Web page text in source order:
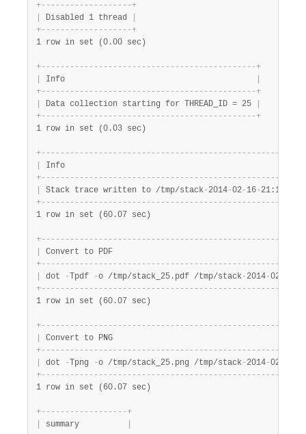
+- - - - - - - - - - - - - - - - - - -+
Disabled 1 thread
+- - - - - - - - - - - - - - - - - - -+
1 row in set (0.00 sec)
+- - - - - - - - - - - - - - - - - - - - - - - - - - - - - - - - - - - - - - - - - - - - -+
Info
+- - - - - - - - - - - - - - - - - - - - - - - - - - - - - - - - - - - - - - - - - - - - -+
Data collection starting for THREAD_ID = 25
+- - - - - - - - - - - - - - - - - - - - - - - - - - - - - - - - - - - - - - - - - - - - -+
1 row in set (0.03 sec)
+- - - - - - - - - - - - - - - - - - - - - - - - - - - - - - - - - - - - - - - - - - - - - - - - - -
+- - - - - - - - - - - - - - - - - - - - - - - - - - - - - - - - - - - - - - - - - - - - - - - - - -
Stack trace written to /tmp/stack- 2014-02- 16-
+- - - - - - - - - - - - - - - - - - - - - - - - - - - - - - - - - - - - - - - - - - - - - - - - - -
1 row in set (60.07 sec)
+- - - - - - - - - - - - - - - - - - - - - - - - - - - - - - - - - - - - - - - - - - - - - - - - - -
Convert to
+- - - - - - - - - - - - - - - - - - - - - - - - - - - - - - - - - - - - - - - - - - - - - - - - - -
dot - Tpdf -o /tmp/stack_25.pdf /tmp/stack- 2014-02
+- - - - - - - - - - - - - - - - - - - - - - - - - - - - - - - - - - - - - - - - - - - - - - - - - -
1 row in set (60.07 sec)
+- - - - - - - - - - - - - - - - - - - - - - - - - - - - - - - - - - - - - - - - - - - - - - - - - -
Convert to
+- - - - - - - - - - - - - - - - - - - - - - - - - - - - - - - - - - - - - - - - - - - - - - - - - -
dot - Tpng -o /tmp/stack_25.png /tmp/stack- 2014-02
+- - - - - - - - - - - - - - - - - - - - - - - - - - - - - - - - - - - - - - - - - - - - - - - - - -
1 row in set (60.07 sec)
+- - - - - - - - - - - - - - - - - -+
summary